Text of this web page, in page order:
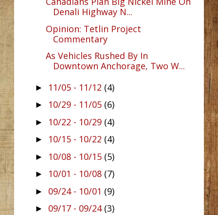
Denali Highway N...
Opinion: Tetlin Project
Commentary
As Vehicles Rushed By In
Downtown Anchorage, Two W...
► 11/05 - 11/12 (4)
► 10/29 - 11/05 (6)
► 10/22 - 10/29 (4)
► 10/15 - 10/22 (4)
► 10/08 - 10/15 (5)
► 10/01 - 10/08 (7)
► 09/24 - 10/01 (9)
► 09/17 - 09/24 (3)